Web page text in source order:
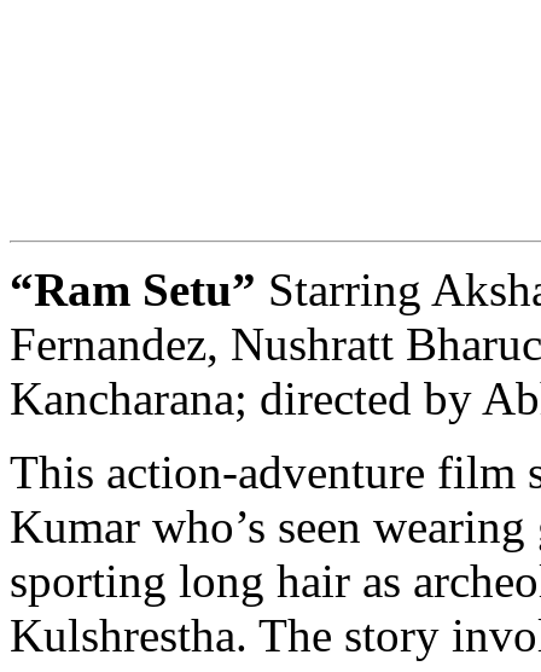
“Ram Setu” Starring
Fernandez, Nushratt
Kancharana; directed by
This action-adventure film
Kumar who’s seen wearing
sporting long hair as
Kulshrestha. The story